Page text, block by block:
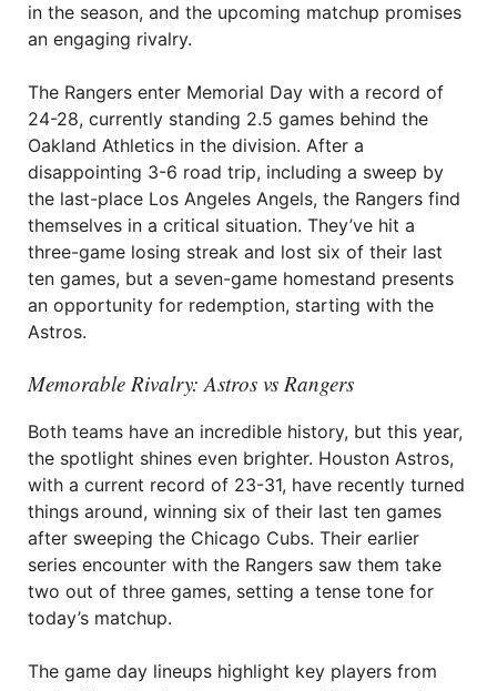
in the season, and the upcoming matchup promises
an engaging rivalry.
The Rangers enter Memorial Day with a record of
24-28, currently standing 2.5 games behind the
Oakland Athletics in the division. After a
disappointing 3-6 road trip, including a sweep by
the last-place Los Angeles Angels, the Rangers find
themselves in a critical situation. They’ve hit a
three-game losing streak and lost six of their last
ten games, but a seven-game homestand presents
an opportunity for redemption, starting with the
Astros.
Memorable Rivalry: Astros vs Rangers
Both teams have an incredible history, but this year,
the spotlight shines even brighter. Houston Astros,
with a current record of 23-31, have recently turned
things around, winning six of their last ten games
after sweeping the Chicago Cubs. Their earlier
series encounter with the Rangers saw them take
two out of three games, setting a tense tone for
today’s matchup.
The game day lineups highlight key players from